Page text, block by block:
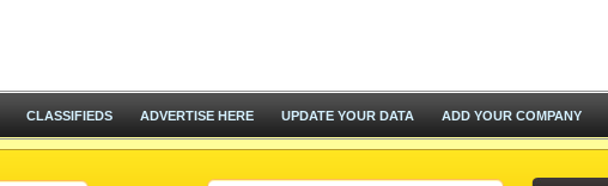
CLASSIFIEDS ADVERTISE HERE UPDATE YOUR DATA ADD YOUR COMPANY